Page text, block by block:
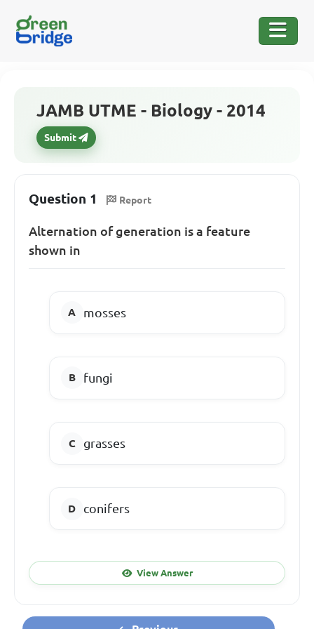
JAMB UTME - Biology - 2014
Submit
Question 1 Report
Alternation of generation is a feature
shown in
mosses
fungi
grasses
conifers
View Answer